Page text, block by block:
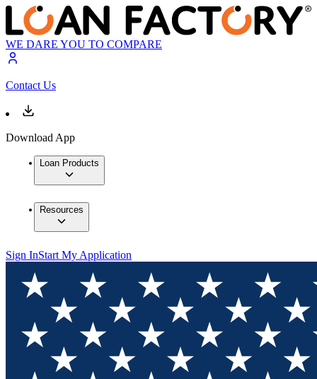
WE DARE YOU TO COMPARE
Contact Us
Download App
Loan Products
Resources
Sign InStart My Application